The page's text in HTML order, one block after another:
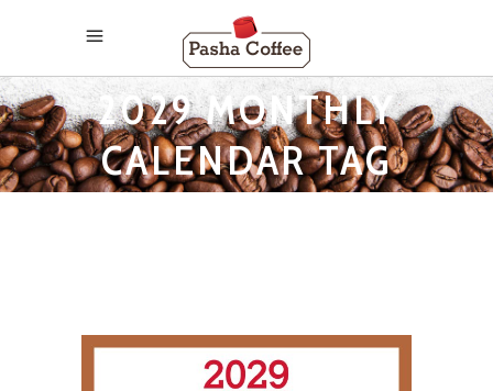
2029 MONTHLY
CALENDAR TAG